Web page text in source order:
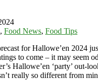
, Food News, Food Tips
for Hallowe’en 2024
to come – it may seem
Hallowe’en ‘party’ out-
really so different from